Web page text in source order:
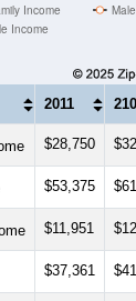
Income
Income
2011
$28,750
$53,375
$11,951
$37,361